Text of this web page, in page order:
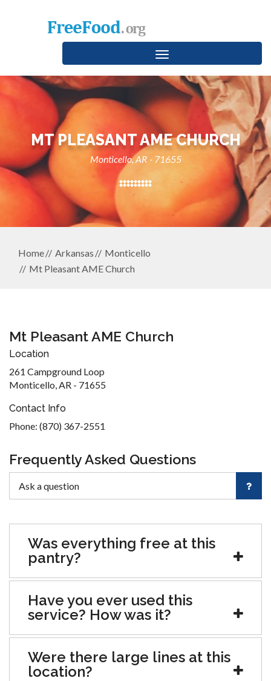
Toggle
navigation
MT PLEASANT AME CHURCH
Monticello, AR - 71655
Home Arkansas
Monticello
Mt Pleasant AME Church
Mt Pleasant AME Church
Location
261 Campground Loop
Monticello, AR - 71655
Contact Info
Phone: (870) 367-2551
Frequently Asked Questions
Was everything free at this
pantry?
Have you ever used this
service? How was it?
Were there large lines at this
location?